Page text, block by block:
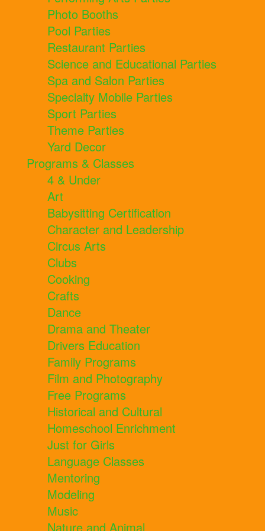
Photo Booths
Pool Parties
Restaurant Parties
Science and Educational Parties
Spa and Salon Parties
Specialty Mobile Parties
Sport Parties
Theme Parties
Yard Decor
Programs & Classes
4 & Under
Art
Babysitting Certification
Character and Leadership
Circus Arts
Clubs
Cooking
Crafts
Dance
Drama and Theater
Drivers Education
Family Programs
Film and Photography
Free Programs
Historical and Cultural
Homeschool Enrichment
Just for Girls
Language Classes
Mentoring
Modeling
Music
Nature and Animal